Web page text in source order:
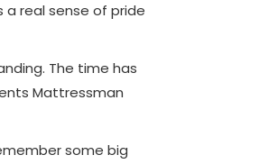
a real sense of pride
The time has
Mattressman
some big